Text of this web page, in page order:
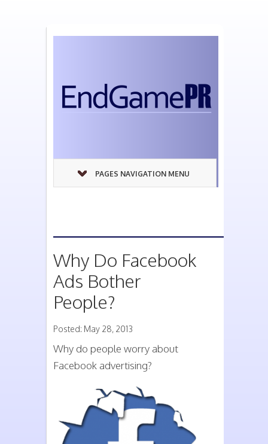
PAGES NAVIGATION MENU
Why Do Facebook
Ads Bother
People?
Posted: May 28, 2013
Why do people worry about
Facebook advertising?